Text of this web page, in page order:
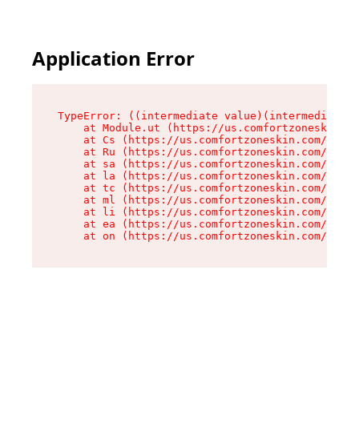
Application Error
TypeError: ((intermediate
at Module.ut (https://
at Cs (https://us.comfortzoneskin.com/
at Ru (https://us.comfortzoneskin.com/
at sa (https://us.comfortzoneskin.com/
at la (https://us.comfortzoneskin.com/
at tc (https://us.comfortzoneskin.com/
at ml (https://us.comfortzoneskin.com/
at li (https://us.comfortzoneskin.com/
at ea (https://us.comfortzoneskin.com/
at on (https://us.comfortzoneskin.com/